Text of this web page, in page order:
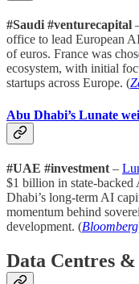
#Saudi #venturecapital
office to lead European
of euros. France was
ecosystem, with initial
startups across Europe. (
Abu Dhabi’s Lunate
#UAE #investment –
$1 billion in state-backed
Dhabi’s long-term AI
momentum behind
development. (Bloomberg
Data Centres